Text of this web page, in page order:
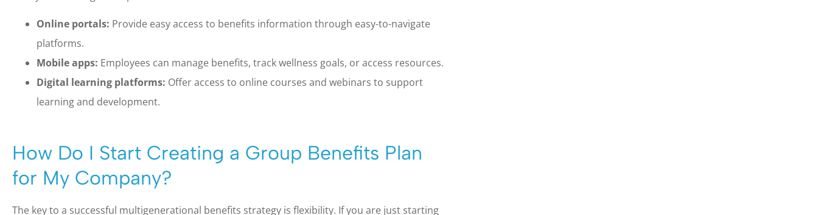
Online portals: Provide easy access to benefits information through easy-to-navigate
platforms.
Mobile apps: Employees can manage benefits, track wellness goals, or access resources.
Digital learning platforms: Offer access to online courses and webinars to support
learning and development.
How Do I Start Creating a Group Benefits Plan
for My Company?
The key to a successful multigenerational benefits strategy is flexibility. If you are just starting